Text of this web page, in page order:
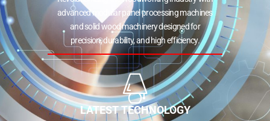
advanced modular panel processing machines
and solid wood machinery designed for
precision, durability, and high efficiency.
LATEST TECHNOLOGY